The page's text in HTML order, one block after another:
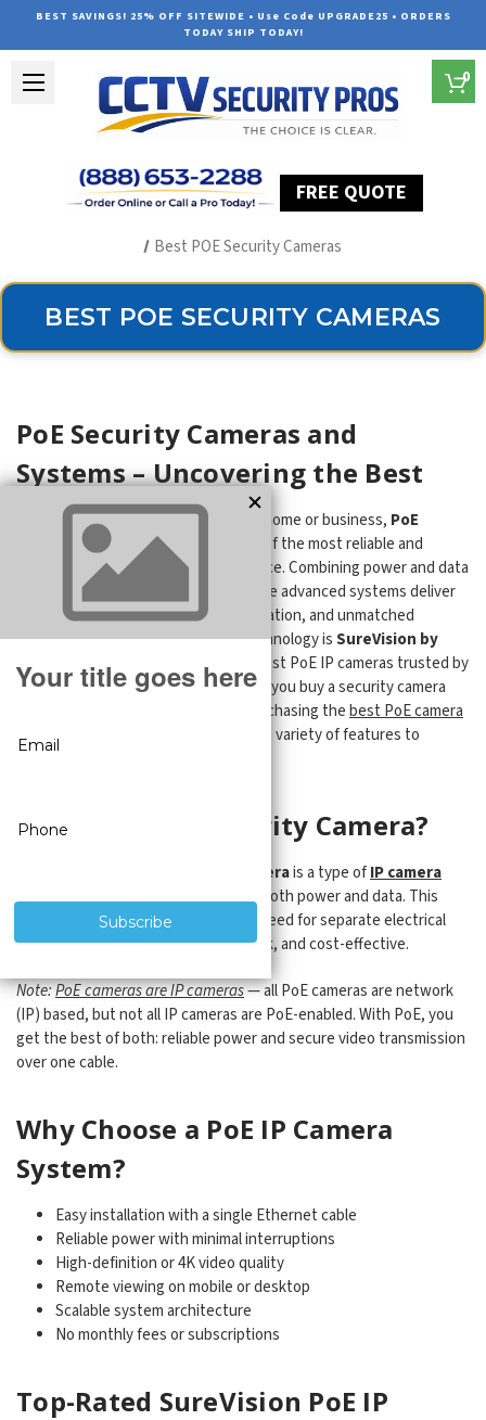
BEST SAVINGS! 25% OFF SITEWIDE • Use Code UPGRADE25 • ORDERS
TODAY SHIP TODAY!
FREE QUOTE
0
Best POE Security Cameras
BEST POE SECURITY CAMERAS
PoE Security Cameras and
Systems – Uncovering the Best
When it comes to safeguarding your home or business, PoE
security cameras stand out as one of the most reliable and
efficient options in modern surveillance. Combining power and data
through a single Ethernet cable, these advanced systems deliver
crisp HD or 4K video, simplified installation, and unmatched
reliability. At the forefront of this technology isSureVision by
CCTV Security Pros
—offering the best PoE IP cameras trusted by
thousands across the country. When you buy a security camera
system from the Pros, you will be purchasing thebest PoE camera
system package
in the industry with a variety of features to
What Is a PoE Security Camera?
Power over Ethernet (PoE) camerais a type ofIP camera
that uses a single network cable for both power and data. This
dual-function design eliminates the need for separate electrical
wiring, making installation clean, quick, and cost-effective.
Note:PoE cameras are IP cameras— all PoE cameras are network
(IP) based, but not all IP cameras are PoE-enabled. With PoE, you
get the best of both: reliable power and secure video transmission
over one cable.
Why Choose a PoE IP Camera
System?
Easy installation with a single Ethernet cable
Reliable power with minimal interruptions
High-definition or 4K video quality
Remote viewing on mobile or desktop
Scalable system architecture
No monthly fees or subscriptions
Top-Rated SureVision PoE IP